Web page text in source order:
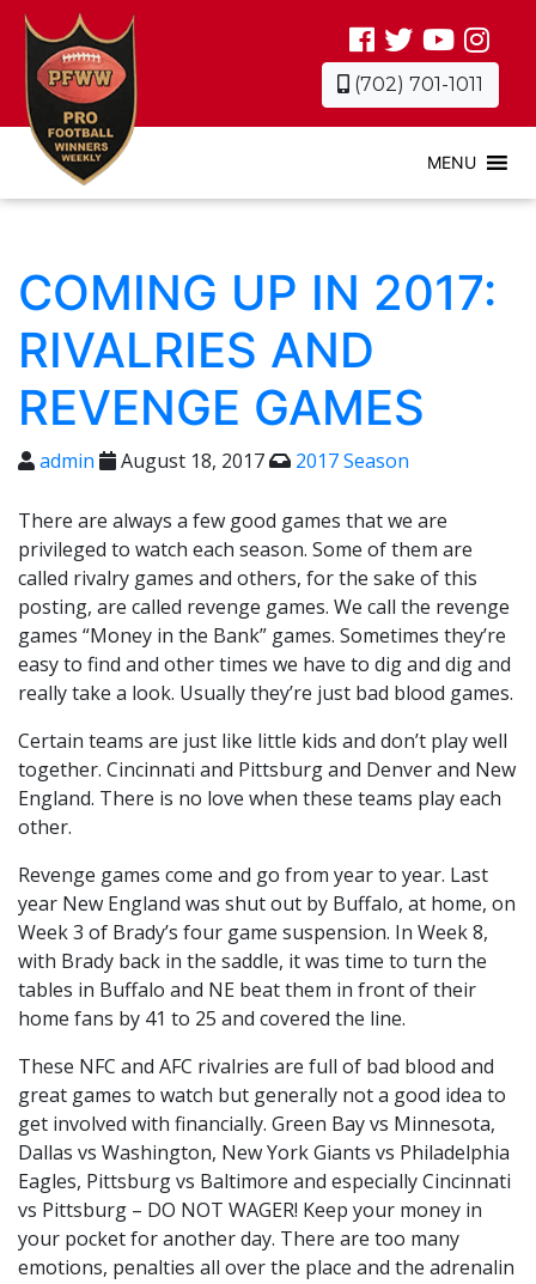
(702) 701-1011
MENU
COMING UP IN 2017:
RIVALRIES AND
REVENGE GAMES
admin August 18, 2017 2017 Season
There are always a few good games that we are
privileged to watch each season. Some of them are
called rivalry games and others, for the sake of this
posting, are called revenge games. We call the revenge
games “Money in the Bank” games. Sometimes they’re
easy to find and other times we have to dig and dig and
really take a look. Usually they’re just bad blood games.
Certain teams are just like little kids and don’t play well
together. Cincinnati and Pittsburg and Denver and New
England. There is no love when these teams play each
other.
Revenge games come and go from year to year. Last
year New England was shut out by Buffalo, at home, on
Week 3 of Brady’s four game suspension. In Week 8,
with Brady back in the saddle, it was time to turn the
tables in Buffalo and NE beat them in front of their
home fans by 41 to 25 and covered the line.
These NFC and AFC rivalries are full of bad blood and
great games to watch but generally not a good idea to
get involved with financially. Green Bay vs Minnesota,
Dallas vs Washington, New York Giants vs Philadelphia
Eagles, Pittsburg vs Baltimore and especially Cincinnati
vs Pittsburg – DO NOT WAGER! Keep your money in
your pocket for another day. There are too many
emotions, penalties all over the place and the adrenalin